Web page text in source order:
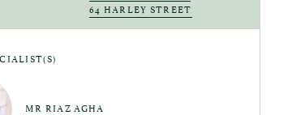
64 HARLEY STREET
MR RIAZ AGHA